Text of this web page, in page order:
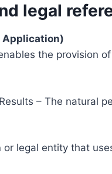
legal
Application)
the provision
– The natural
or legal entity that